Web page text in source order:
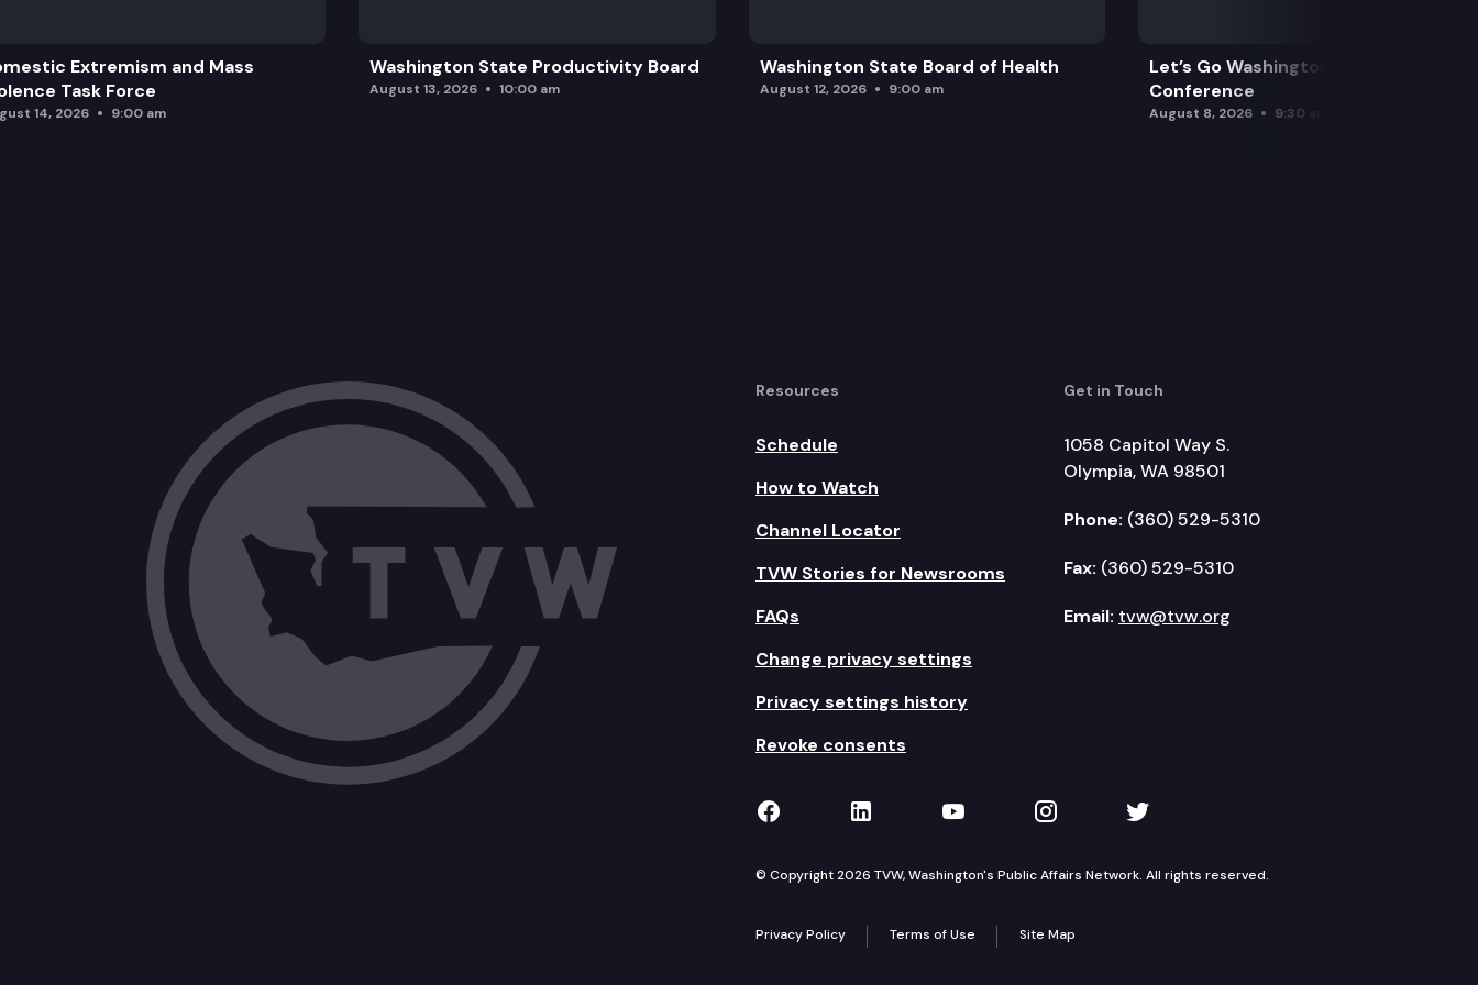
Extremism and Mass
Task Force
14, 2026 9:00 am
Washington State Productivity Board
August 13, 2026 10:00 am
Washington State Board of Health
August 12, 2026 9:00 am
Let’s Go Washington Initiatives Press
Conference
August 8, 2026 9:30 am
Resources
Schedule
How to Watch
Channel Locator
TVW Stories for Newsrooms
FAQs
Change privacy settings
Privacy settings history
Revoke consents
Get in Touch
1058 Capitol Way S.
Olympia, WA 98501
Phone: (360) 529-5310
Fax: (360) 529-5310
Email: tvw@tvw.org
TVW on Facebook
TVW on LinkedIn
TVW on YouTube
TVW on Instagram
TVW on Twitter
© Copyright 2026 TVW, Washington's Public Affairs Network. All rights reserved.
Privacy Policy Terms of Use Site Map